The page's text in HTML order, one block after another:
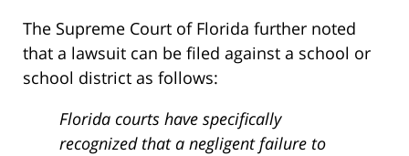
The Supreme Court of Florida further noted
that a lawsuit can be filed against a school or
school district as follows:
Florida courts have specifically
recognized that a negligent failure to